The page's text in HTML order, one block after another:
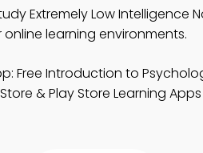
Extremely Low Intelligence
learning environments.
Free Introduction to
& Play Store Learning